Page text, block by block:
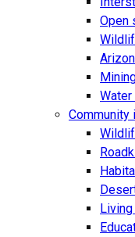
Open
Community